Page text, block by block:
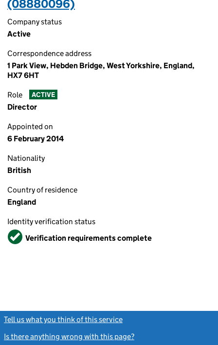
(08880096)
Company status
Active
Correspondence address
1 Park View, Hebden Bridge, West Yorkshire, England,
HX7 6HT
Role ACTIVE
Director
Appointed on
6 February 2014
Nationality
British
Country of residence
England
Identity verification status
VerifiedVerification requirements complete
Tell us what you think of this service
Is there anything wrong with this page?